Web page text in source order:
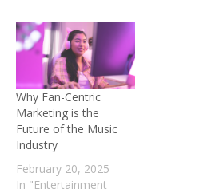
Why Fan-Centric
Marketing is the
Future of the Music
Industry
February 20, 2025
In "Entertainment